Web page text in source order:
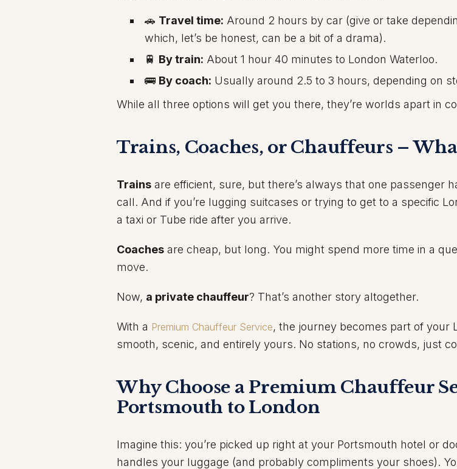
🚗 Travel time: Around 2 hours by car (give or take
which, let’s be honest, can be a bit of a drama).
🚆 By train: About 1 hour 40 minutes to London Waterloo.
🚌 By coach: Usually around 2.5 to 3 hours, depending on
While all three options will get you there, they’re worlds apart in
Trains, Coaches, or Chauffeurs –
Trains are efficient, sure, but there’s always that one passenger
call. And if you’re lugging suitcases or trying to get to a specific
a taxi or Tube ride after you arrive.
Coaches are cheap, but long. You might spend more time in a
move.
Now, a private chauffeur? That’s another story altogether.
With a Premium Chauffeur Service, the journey becomes part of your
smooth, scenic, and entirely yours. No stations, no crowds, just
Why Choose a Premium Chauffeur
Portsmouth to London
Imagine this: you’re picked up right at your Portsmouth hotel or
handles your luggage (and probably compliments your shoes).